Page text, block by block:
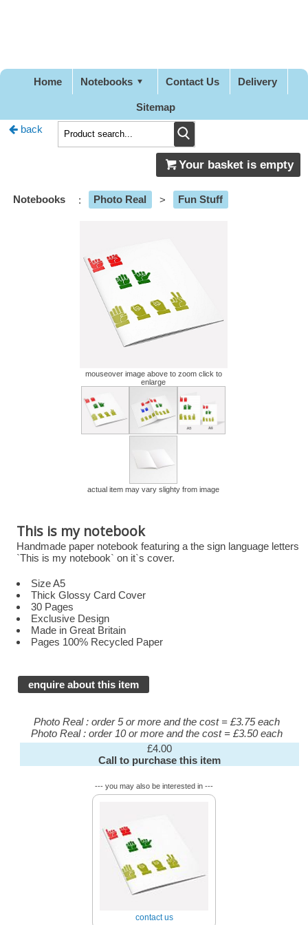
Home Notebooks Contact Us Delivery
Sitemap
back
Your basket is empty
Notebooks : Photo Real > Fun Stuff
mouseover image above to zoom click to
enlarge
actual item may vary slighty from image
This is my notebook
Handmade paper notebook featuring a the sign language letters
`This is my notebook` on it`s cover.
Size A5
Thick Glossy Card Cover
30 Pages
Exclusive Design
Made in Great Britain
Pages 100% Recycled Paper
enquire about this item
Photo Real : order 5 or more and the cost = £3.75 each
Photo Real : order 10 or more and the cost = £3.50 each
£4.00
Call to purchase this item
--- you may also be interested in ---
contact us